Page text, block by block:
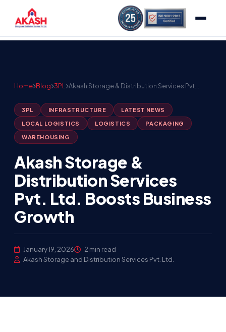
Home Blog 3PL Akash Storage & Distribution Services Pvt.…
3PL INFRASTRUCTURE LATEST NEWS
LOCAL LOGISTICS LOGISTICS PACKAGING
WAREHOUSING
Akash Storage &
Distribution Services
Pvt. Ltd. Boosts Business
Growth
January 19, 2026
2 min read
Akash Storage and Distribution Services Pvt. Ltd.